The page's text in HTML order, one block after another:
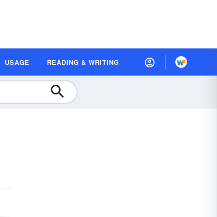
USAGE READING & WRITING